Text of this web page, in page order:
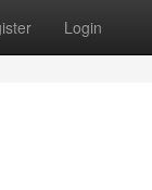
Login